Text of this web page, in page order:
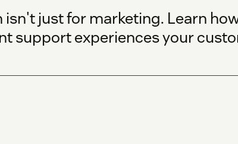
just for marketing. Learn
support experiences your